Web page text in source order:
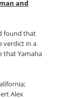
and
found that
verdict in a
that Yamaha
Alex